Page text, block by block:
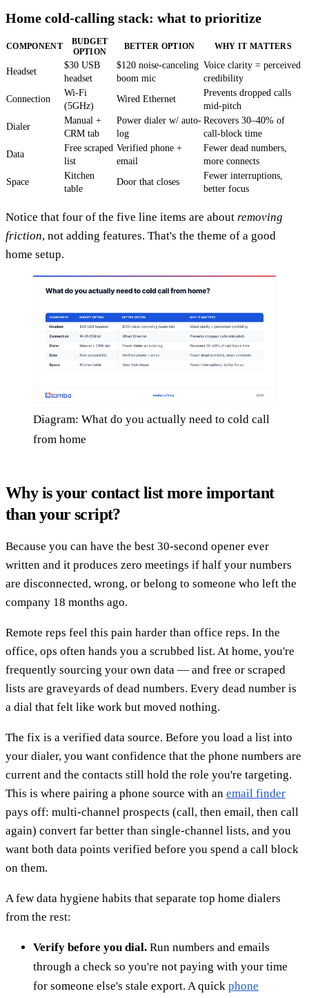
Home cold-calling stack: what to prioritize
COMPONENT
BUDGET
OPTION
BETTER OPTION WHY IT MATTERS
Headset
$30 USB
headset
$120 noise-canceling
boom mic
Voice clarity = perceived
credibility
Connection
Wi-Fi
(5GHz)
Wired Ethernet
Prevents dropped calls
mid-pitch
Dialer
Manual +
CRM tab
Power dialer w/ auto-
log
Recovers 30–40% of
call-block time
Data
Free scraped
list
Verified phone +
email
Fewer dead numbers,
more connects
Space
Kitchen
table
Door that closes
Fewer interruptions,
better focus
Notice that four of the five line items are about removing
friction, not adding features. That's the theme of a good
home setup.
Diagram: What do you actually need to cold call
from home
Why is your contact list more important
than your script?
Because you can have the best 30-second opener ever
written and it produces zero meetings if half your numbers
are disconnected, wrong, or belong to someone who left the
company 18 months ago.
Remote reps feel this pain harder than office reps. In the
office, ops often hands you a scrubbed list. At home, you're
frequently sourcing your own data — and free or scraped
lists are graveyards of dead numbers. Every dead number is
a dial that felt like work but moved nothing.
The fix is a verified data source. Before you load a list into
your dialer, you want confidence that the phone numbers are
current and the contacts still hold the role you're targeting.
This is where pairing a phone source with an email finder
pays off: multi-channel prospects (call, then email, then call
again) convert far better than single-channel lists, and you
want both data points verified before you spend a call block
on them.
A few data hygiene habits that separate top home dialers
from the rest:
Verify before you dial. Run numbers and emails
through a check so you're not paying with your time
for someone else's stale export. A quick phone